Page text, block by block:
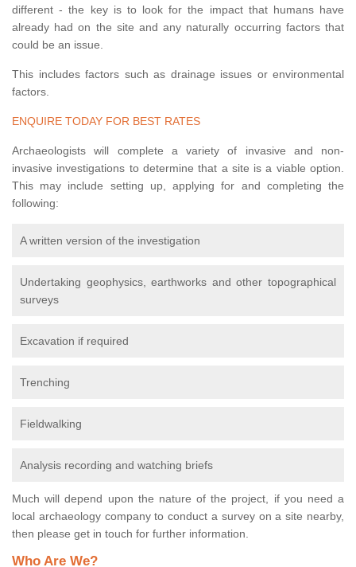
different - the key is to look for the impact that humans have
already had on the site and any naturally occurring factors that
could be an issue.
This includes factors such as drainage issues or environmental
factors.
ENQUIRE TODAY FOR BEST RATES
Archaeologists will complete a variety of invasive and non-
invasive investigations to determine that a site is a viable option.
This may include setting up, applying for and completing the
following:
A written version of the investigation
Undertaking geophysics, earthworks and other topographical
surveys
Excavation if required
Trenching
Fieldwalking
Analysis recording and watching briefs
Much will depend upon the nature of the project, if you need a
local archaeology company to conduct a survey on a site nearby,
then please get in touch for further information.
Who Are We?